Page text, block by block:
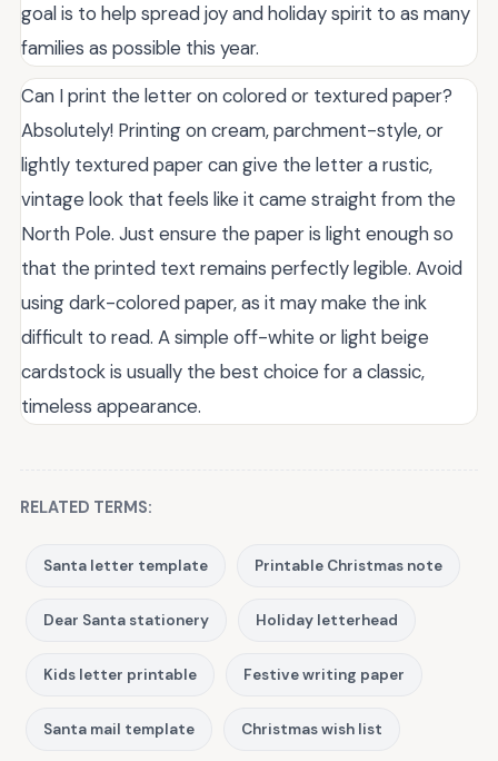
goal is to help spread joy and holiday spirit to as many
families as possible this year.
Can I print the letter on colored or textured paper?
Absolutely! Printing on cream, parchment-style, or
lightly textured paper can give the letter a rustic,
vintage look that feels like it came straight from the
North Pole. Just ensure the paper is light enough so
that the printed text remains perfectly legible. Avoid
using dark-colored paper, as it may make the ink
difficult to read. A simple off-white or light beige
cardstock is usually the best choice for a classic,
timeless appearance.
RELATED TERMS:
Santa letter template Printable Christmas note
Dear Santa stationery Holiday letterhead
Kids letter printable Festive writing paper
Santa mail template Christmas wish list